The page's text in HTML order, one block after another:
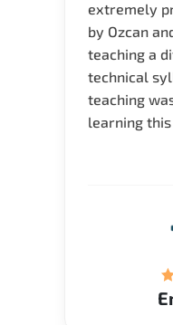
extremely
by Ozcan
teaching a
technical
teaching
learning